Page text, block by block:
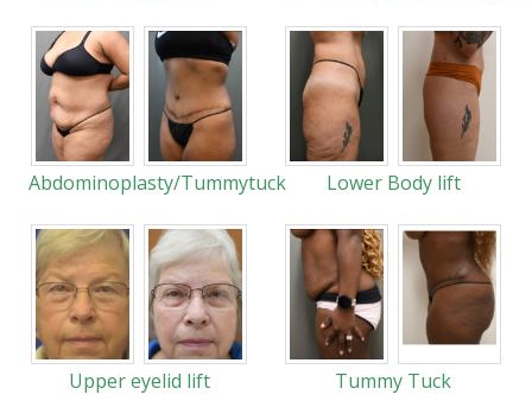
Abdominoplasty/Tummytuck Lower Body lift
Upper eyelid lift
Tummy Tuck